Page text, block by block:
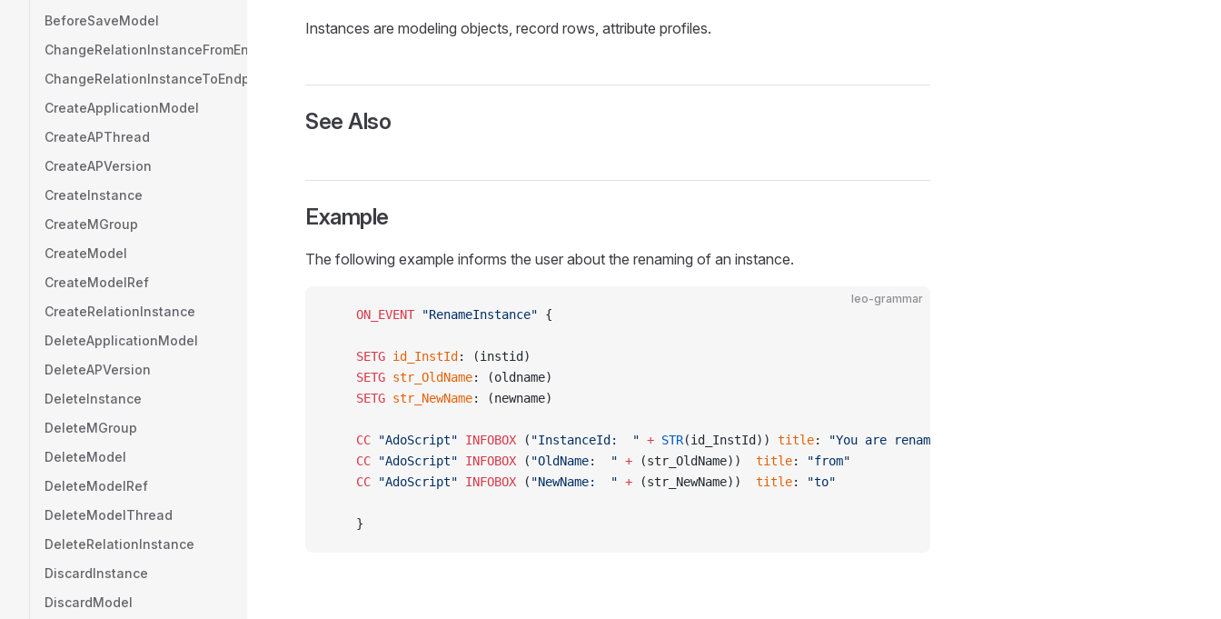
BeforeSaveModel
ChangeRelationInstanceFromEndpoint
ChangeRelationInstanceToEndpoint
CreateApplicationModel
CreateAPThread
CreateAPVersion
CreateInstance
CreateMGroup
CreateModel
CreateModelRef
CreateRelationInstance
DeleteApplicationModel
DeleteAPVersion
DeleteInstance
DeleteMGroup
DeleteModel
DeleteModelRef
DeleteModelThread
DeleteRelationInstance
DiscardInstance
DiscardModel
Instances are modeling objects, record rows, attribute profiles.
See Also
Example
The following example informs the user about the renaming of an instance.
leo-grammar
	ON_EVENT
"RenameInstance" {
	SETG
id_InstId : (instid)
	SETG
str_OldName: (oldname)
	SETG
str_NewName: (newname)
	CC
"AdoScript" INFOBOX ( "InstanceId:  " + STR(id_InstId)) title:
"You are renaming the model..."
	CC
"AdoScript" INFOBOX ( "OldName:  " + (str_OldName)) title:
"from"
	CC
"AdoScript" INFOBOX ( "NewName:  " + (str_NewName)) title: "to"
	}